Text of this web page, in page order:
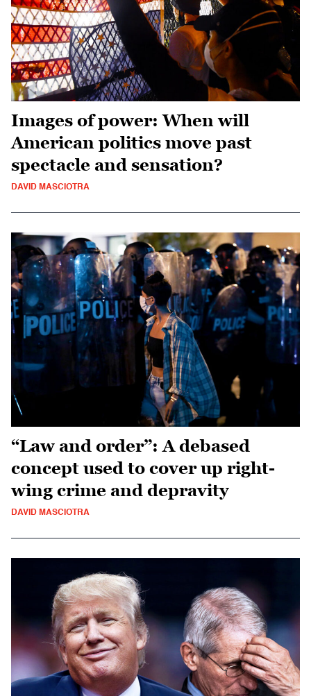
Images of power: When will
American politics move past
spectacle and sensation?
DAVID MASCIOTRA
“Law and order”: A debased
concept used to cover up right-
wing crime and depravity
DAVID MASCIOTRA